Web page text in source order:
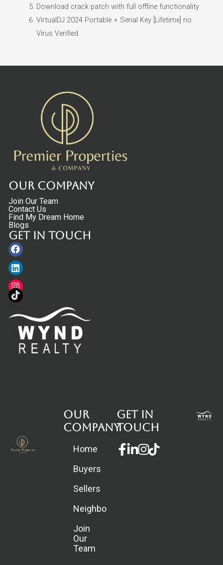
Download crack patch with full offline functionality
VirtualDJ 2024 Portable + Serial Key [Lifetime] no
Virus Verified
Our Company
Join Our Team
Contact Us
Find My Dream Home
Blogs
Get in touch
Facebook
Linkedin
Instagram
Our
Company
Home
Buyers
Sellers
Neighborhoods
Join
Our
Team
Get in
touch
Facebook-
f
Linkedin-
in
Instagram